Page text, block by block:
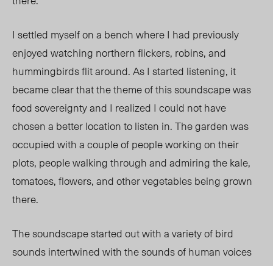
I settled myself on a bench where I had previously
enjoyed watching northern flickers, robins, and
hummingbirds flit around. As I started listening, it
became clear that the theme of this soundscape was
food sovereignty and I realized I could not have
chosen a better location to listen in. The garden was
occupied with a couple of people working on their
plots, people walking through and admiring the kale,
tomatoes, flowers, and other vegetables being grown
there.
The soundscape started out with a variety of bird
sounds intertwined with the sounds of human voices